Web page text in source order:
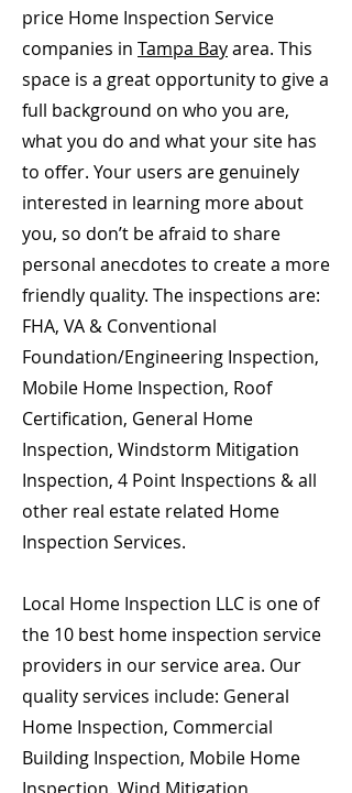
price Home Inspection Service
companies in Tampa Bayarea. This
space is a great opportunity to give a
full background on who you are,
what you do and what your site has
to offer. Your users are genuinely
interested in learning more about
you, so don’t be afraid to share
personal anecdotes to create a more
friendly quality. The inspections are:
FHA, VA & Conventional
Foundation/Engineering Inspection,
Mobile Home Inspection, Roof
Certification, General Home
Inspection, Windstorm Mitigation
Inspection, 4 Point Inspections & all
other real estate related Home
Inspection Services.
Local Home Inspection LLC is one of
the 10 best home inspection service
providers in our service area. Our
quality services include: General
Home Inspection, Commercial
Building Inspection, Mobile Home